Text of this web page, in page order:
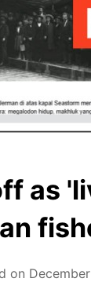
as
on